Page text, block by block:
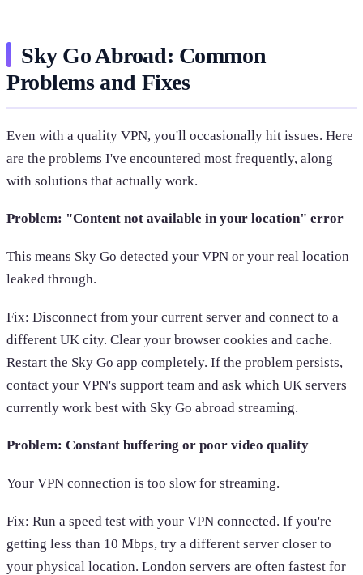
Sky Go Abroad: Common
Problems and Fixes
Even with a quality VPN, you'll occasionally hit issues. Here
are the problems I've encountered most frequently, along
with solutions that actually work.
Problem: "Content not available in your location" error
This means Sky Go detected your VPN or your real location
leaked through.
Fix: Disconnect from your current server and connect to a
different UK city. Clear your browser cookies and cache.
Restart the Sky Go app completely. If the problem persists,
contact your VPN's support team and ask which UK servers
currently work best with Sky Go abroad streaming.
Problem: Constant buffering or poor video quality
Your VPN connection is too slow for streaming.
Fix: Run a speed test with your VPN connected. If you're
getting less than 10 Mbps, try a different server closer to
your physical location. London servers are often fastest for